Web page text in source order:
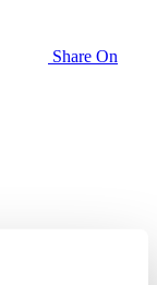
Share On